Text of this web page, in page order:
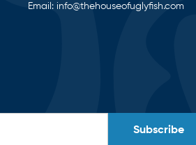
Email: info@thehouseofuglyfish.com
Subscribe